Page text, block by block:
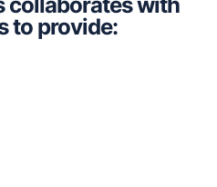
to provide: